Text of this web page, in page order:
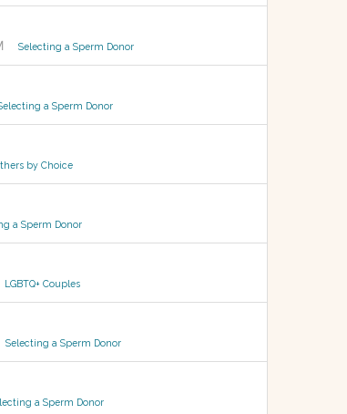
Selecting a Sperm Donor
a Sperm Donor
by Choice
a Sperm Donor
LGBTQ+ Couples
Selecting a Sperm Donor
a Sperm Donor